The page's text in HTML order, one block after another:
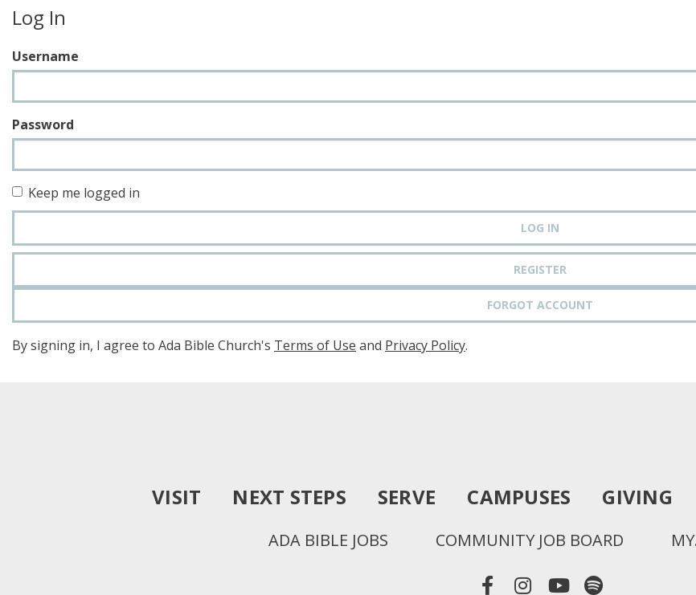
Log In
Username
Password
Keep me logged in
LOG IN
REGISTER
FORGOT ACCOUNT
By signing in, I agree to Ada Bible Church's Terms of Use and Privacy Policy.
VISIT NEXT STEPS SERVE CAMPUSES GIVING
ADA BIBLE JOBS COMMUNITY JOB BOARD